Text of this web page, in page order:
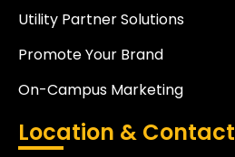
Utility Partner Solutions
Promote Your Brand
On-Campus Marketing
Location & Contact